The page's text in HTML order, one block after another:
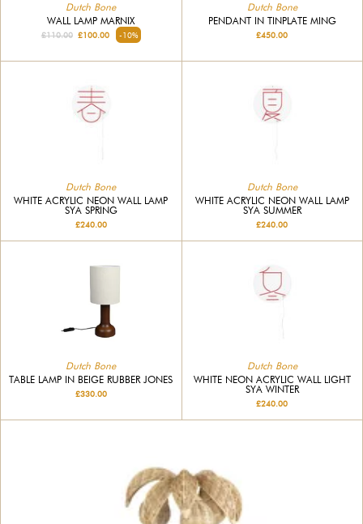
Dutch Bone
WALL LAMP MARNIX
£110.00£100.00 -10%
Dutch Bone
PENDANT IN TINPLATE MING
£450.00
Dutch Bone
WHITE ACRYLIC NEON WALL LAMP
SYA SPRING
£240.00
Dutch Bone
WHITE ACRYLIC NEON WALL LAMP
SYA SUMMER
£240.00
Dutch Bone
TABLE LAMP IN BEIGE RUBBER JONES
£330.00
Dutch Bone
WHITE NEON ACRYLIC WALL LIGHT
SYA WINTER
£240.00